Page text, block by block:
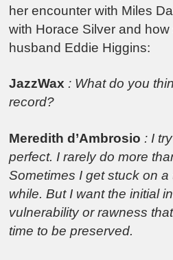
her encounter with Miles
with Horace Silver and
husband Eddie Higgins:
JazzWax : What do you
record?
Meredith d’Ambrosio : I
perfect. I rarely do more
Sometimes I get stuck on
while. But I want the initial
vulnerability or rawness
time to be preserved.